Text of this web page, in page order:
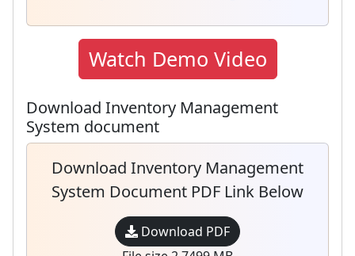
Watch Demo Video
Download Inventory Management
System document
Download Inventory Management
System Document PDF Link Below
Download PDF